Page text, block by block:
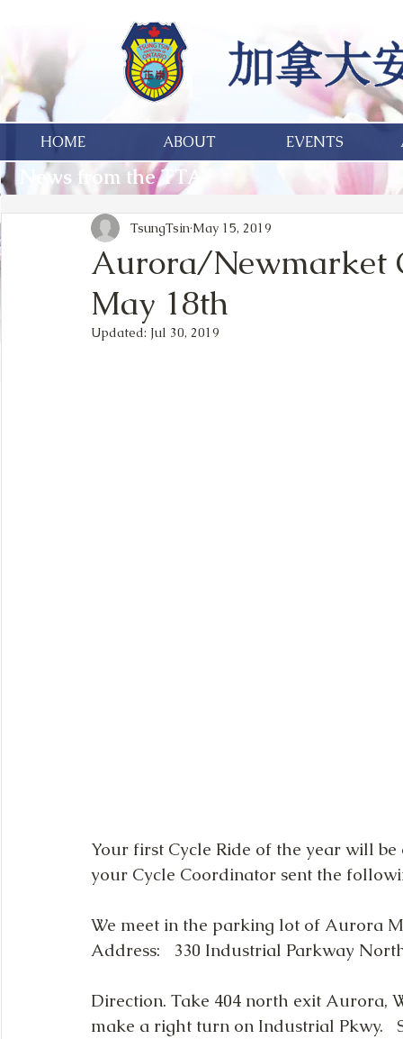
HOME ABOUT EVENTS
News from the TTA
Aurora/Newmarket
May 18th
TsungTsin May 15, 2019
Updated: Jul 30, 2019
Your first Cycle Ride of the year will
your Cycle Coordinator sent the
We meet in the parking lot of Aurora
Address:   330 Industrial Parkway
Direction. Take 404 north exit Aurora,
make a right turn on Industrial Pkwy.